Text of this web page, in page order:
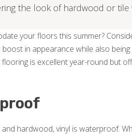
your floors this summer?
in appearance while also
flooring is excellent year-round but
and hardwood, vinyl is waterproof.
the look of hardwood or